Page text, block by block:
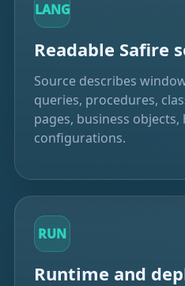
LANG
Readable Safire
Source describes
queries, procedures,
pages, business
configurations.
RUN
Runtime and